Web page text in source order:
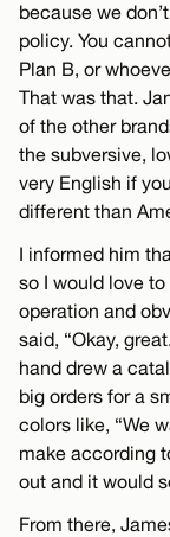
because we
policy. You
Plan B, or
That was that.
of the other
the subversive,
very English if
different than
I informed him
so I would love to
operation and
said, “Okay,
hand drew a
big orders for a
colors like, “We
make according
out and it would
From there,